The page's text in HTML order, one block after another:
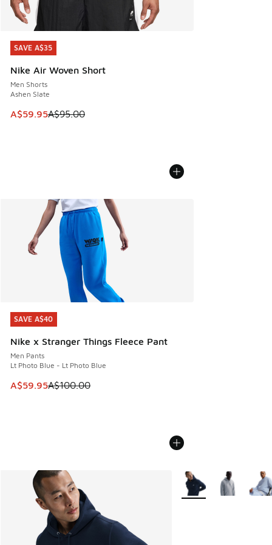
SAVE A$35
Nike Air Woven Short
Men Shorts
Ashen Slate
This item is on sale. Price dropped from A$95.00 to
A$59.95A$95.00
SAVE A$35
SAVE A$40
Nike x Stranger Things Fleece Pant
Men Pants
Lt Photo Blue - Lt Photo Blue
This item is on sale. Price dropped from A$100.00 to
A$59.95A$100.00
SAVE A$40
More Colors Available